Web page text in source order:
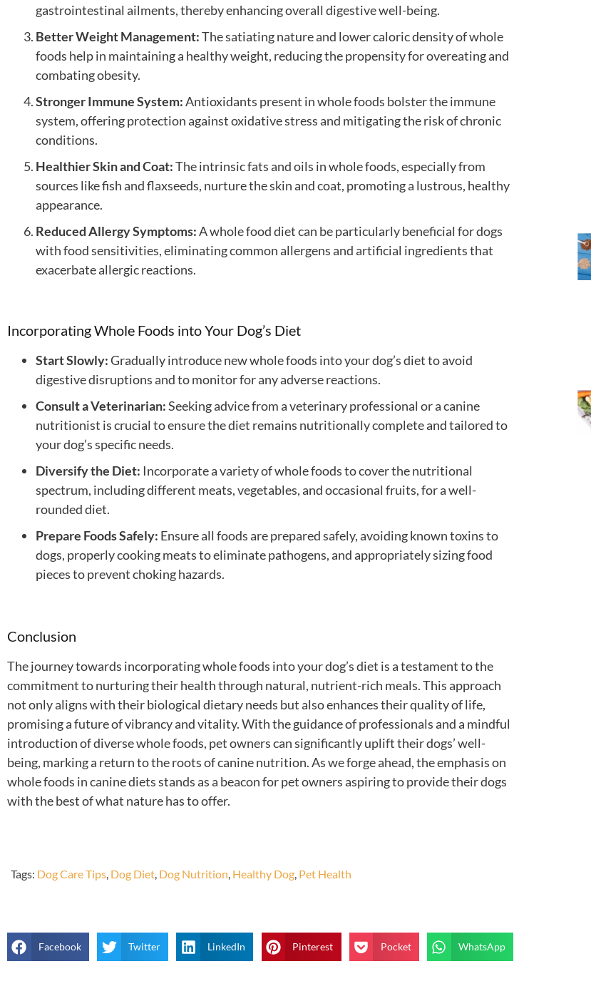
gastrointestinal ailments, thereby enhancing overall digestive well-being.
Better Weight Management:The satiating nature and lower caloric density of whole
foods help in maintaining a healthy weight, reducing the propensity for overeating and
combating obesity.
Stronger Immune System:Antioxidants present in whole foods bolster the immune
system, offering protection against oxidative stress and mitigating the risk of chronic
conditions.
Healthier Skin and Coat:The intrinsic fats and oils in whole foods, especially from
sources like fish and flaxseeds, nurture the skin and coat, promoting a lustrous, healthy
appearance.
Reduced Allergy Symptoms:A whole food diet can be particularly beneficial for dogs
with food sensitivities, eliminating common allergens and artificial ingredients that
exacerbate allergic reactions.
Incorporating Whole Foods into Your Dog’s Diet
Start Slowly:Gradually introduce new whole foods into your dog’s diet to avoid
digestive disruptions and to monitor for any adverse reactions.
Consult a Veterinarian:Seeking advice from a veterinary professional or a canine
nutritionist is crucial to ensure the diet remains nutritionally complete and tailored to
your dog’s specific needs.
Diversify the Diet: Incorporate a variety of whole foods to cover the nutritional
spectrum, including different meats, vegetables, and occasional fruits, for a well-
rounded diet.
Prepare Foods Safely: Ensure all foods are prepared safely, avoiding known toxins to
dogs, properly cooking meats to eliminate pathogens, and appropriately sizing food
pieces to prevent choking hazards.
Conclusion
The journey towards incorporating whole foods into your dog’s diet is a testament to the
commitment to nurturing their health through natural, nutrient-rich meals. This approach
not only aligns with their biological dietary needs but also enhances their quality of life,
promising a future of vibrancy and vitality. With the guidance of professionals and a mindful
introduction of diverse whole foods, pet owners can significantly uplift their dogs’ well-
being, marking a return to the roots of canine nutrition. As we forge ahead, the emphasis on
whole foods in canine diets stands as a beacon for pet owners aspiring to provide their dogs
with the best of what nature has to offer.
Tags: Dog Care Tips, Dog Diet, Dog Nutrition, Healthy Dog, Pet Health
Facebook Twitter LinkedIn Pinterest Pocket WhatsApp